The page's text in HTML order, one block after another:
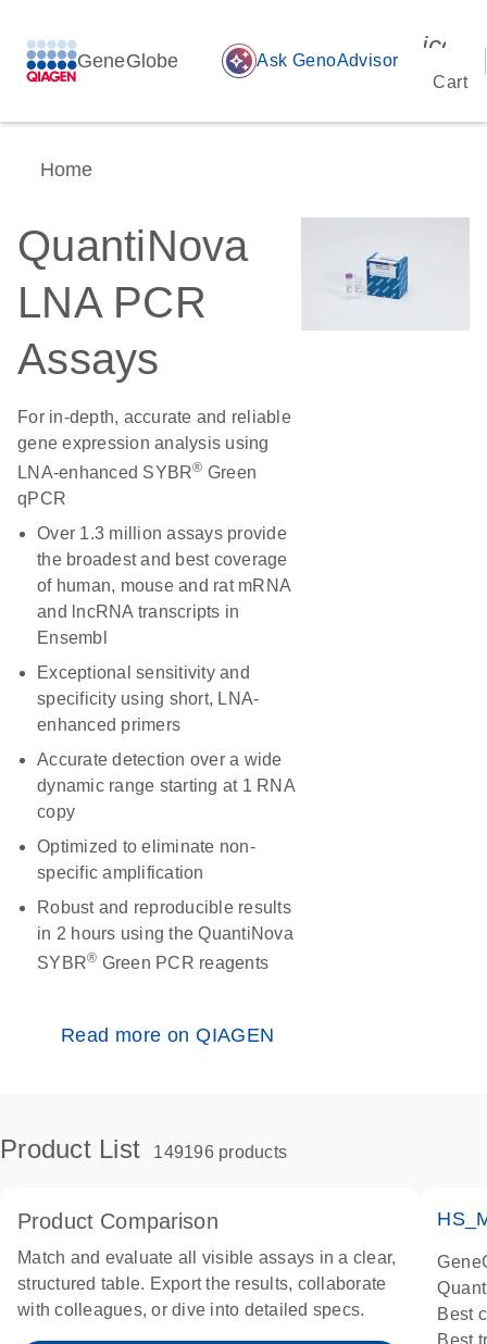
GeneGlobe auto_awesome Ask GenoAdvisor
Cart
Home
QuantiNova
LNA PCR
Assays
For in-depth, accurate and reliable
gene expression analysis using
LNA-enhanced SYBR® Green
qPCR
Over 1.3 million assays provide
the broadest and best coverage
of human, mouse and rat mRNA
and lncRNA transcripts in
Ensembl
Exceptional sensitivity and
specificity using short, LNA-
enhanced primers
Accurate detection over a wide
dynamic range starting at 1 RNA
copy
Optimized to eliminate non-
specific amplification
Robust and reproducible results
in 2 hours using the QuantiNova
SYBR® Green PCR reagents
Read more on QIAGEN
Product List 149196 products
Product Comparison
Match and evaluate all visible assays in a clear,
structured table. Export the results, collaborate
with colleagues, or dive into detailed specs.
Best
Best